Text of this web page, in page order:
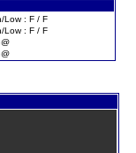
Low : F / F
Low : F / F